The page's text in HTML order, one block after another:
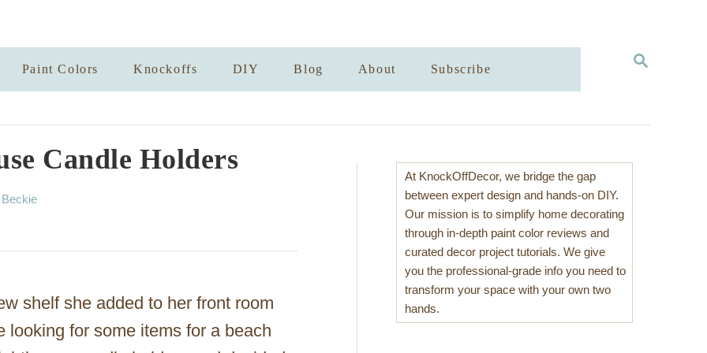
S
C
Paint Colors Knockoffs DIY Blog About Subscribe
Candle Holders
A
h
Beckie
shelf she added to her front room
looking for some items for a beach
At KnockOffDecor, we bridge the gap
between expert design and hands-on DIY.
Our mission is to simplify home decorating
through in-depth paint color reviews and
curated decor project tutorials. We give
you the professional-grade info you need to
transform your space with your own two
hands.